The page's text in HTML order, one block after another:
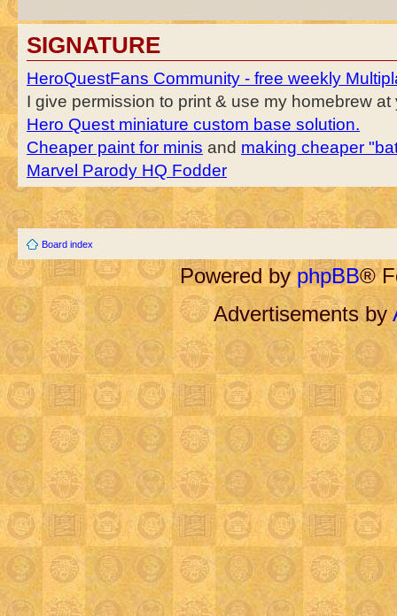
SIGNATURE
HeroQuestFans Community - free weekly
I give permission to print & use my homebrew
Hero Quest miniature custom base solution.
Cheaper paint for minis and making cheaper
Marvel Parody HQ Fodder
Board index
Powered byphpBB®
Advertisements by